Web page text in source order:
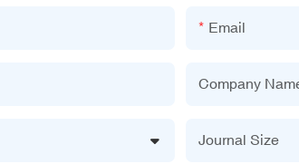
Email
Company
Journal Size